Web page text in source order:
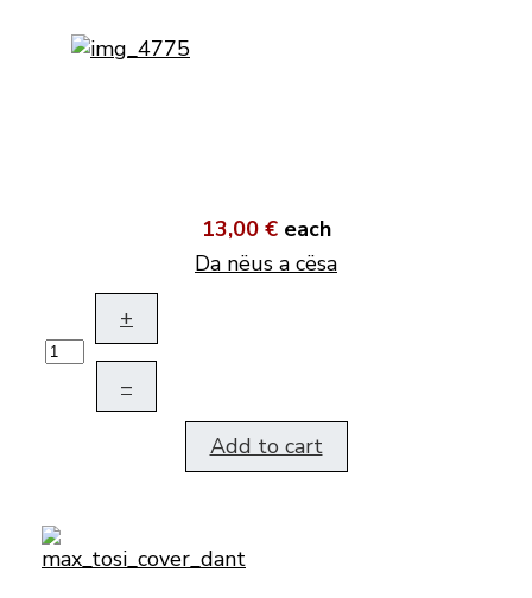
13,00 € each
Da nëus a cësa
+
–
Add to cart